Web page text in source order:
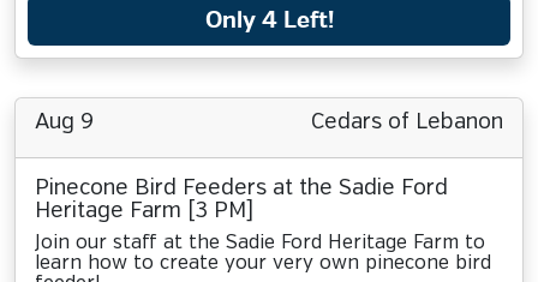
Only 4 Left!
Aug 9 Cedars of Lebanon
Pinecone Bird Feeders at the Sadie Ford
Heritage Farm [3 PM]
Join our staff at the Sadie Ford Heritage Farm to
learn how to create your very own pinecone bird